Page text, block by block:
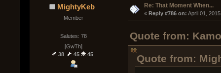
MightyKeb
Member
Salutes: 78
[GwTh]
38
45 45
Re: That Moment When...
« Reply #786 on: April 01,
Quote from:
Quote from: